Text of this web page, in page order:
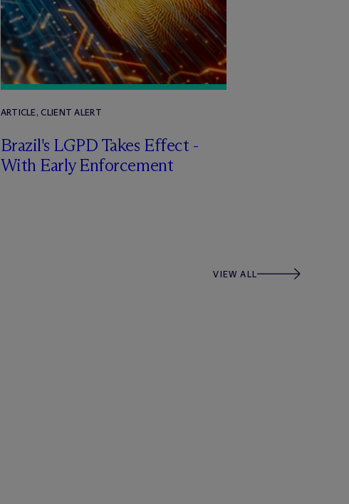
ARTICLE, CLIENT ALERT
Brazil's LGPD Takes Effect -
With Early Enforcement
VIEW ALL